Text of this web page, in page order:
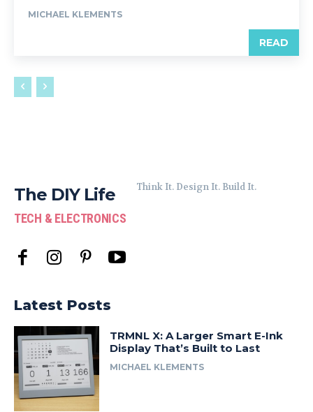
MICHAEL KLEMENTS
READ
The DIY Life
TECH & ELECTRONICS
Think It. Design It. Build It.
Latest Posts
TRMNL X: A Larger Smart E-Ink
Display That’s Built to Last
MICHAEL KLEMENTS